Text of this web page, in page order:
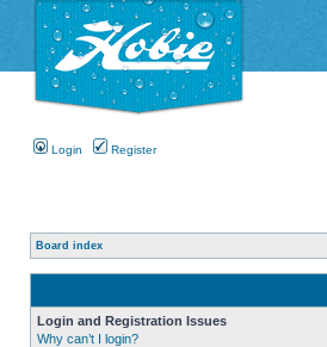
Login Register
Board index
Login and Registration Issues
Why can’t I login?